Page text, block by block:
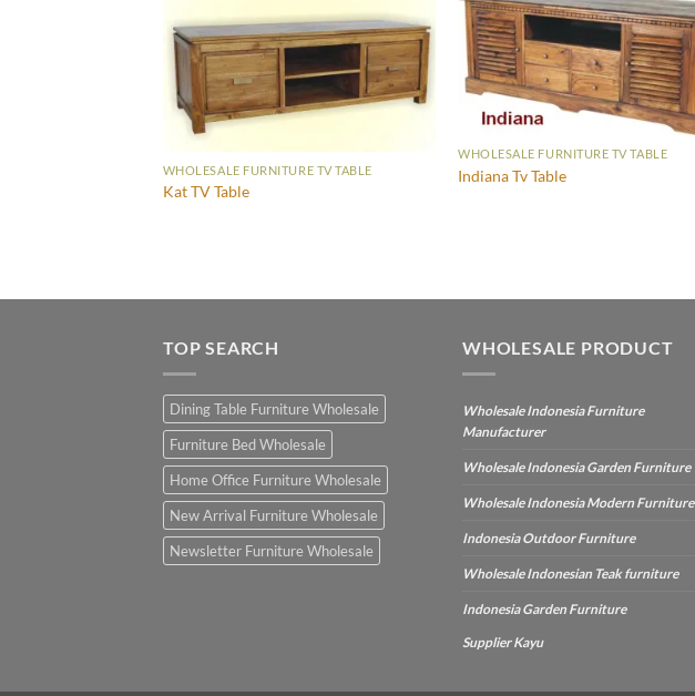
WHOLESALE FURNITURE TV TABLE
Kat TV Table
WHOLESALE FURNITURE TV TABLE
Indiana Tv Table
TOP SEARCH
Dining Table Furniture Wholesale
Furniture Bed Wholesale
Home Office Furniture Wholesale
New Arrival Furniture Wholesale
Newsletter Furniture Wholesale
WHOLESALE PRODUCT
Wholesale Indonesia Furniture
Manufacturer
Wholesale Indonesia Garden Furniture
Wholesale Indonesia Modern Furniture
Indonesia Outdoor Furniture
Wholesale Indonesian Teak furniture
Indonesia Garden Furniture
Supplier Kayu